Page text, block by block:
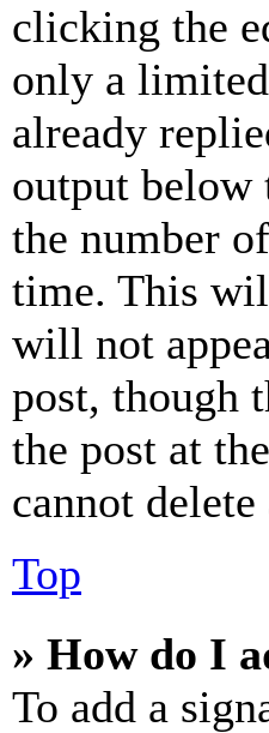
clicking the
only a
already
output below
the number
time. This
will not
post, though
the post at
cannot
Top
» How do I
To add a